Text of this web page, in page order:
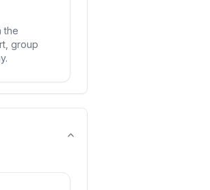
the
group